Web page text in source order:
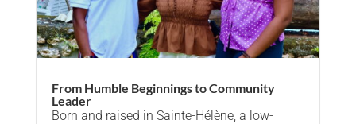
From Humble Beginnings to Community
Leader
Born and raised in Sainte-Hélène, a low-